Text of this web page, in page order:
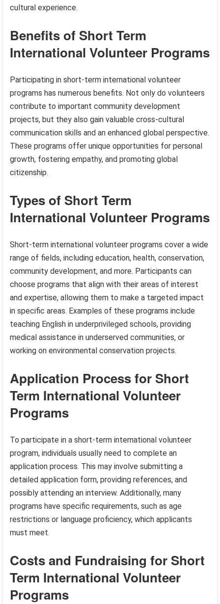
cultural experience.
Benefits of Short Term
International Volunteer Programs
Participating in short-term international volunteer
programs has numerous benefits. Not only do volunteers
contribute to important community development
projects, but they also gain valuable cross-cultural
communication skills and an enhanced global perspective.
These programs offer unique opportunities for personal
growth, fostering empathy, and promoting global
citizenship.
Types of Short Term
International Volunteer Programs
Short-term international volunteer programs cover a wide
range of fields, including education, health, conservation,
community development, and more. Participants can
choose programs that align with their areas of interest
and expertise, allowing them to make a targeted impact
in specific areas. Examples of these programs include
teaching English in underprivileged schools, providing
medical assistance in underserved communities, or
working on environmental conservation projects.
Application Process for Short
Term International Volunteer
Programs
To participate in a short-term international volunteer
program, individuals usually need to complete an
application process. This may involve submitting a
detailed application form, providing references, and
possibly attending an interview. Additionally, many
programs have specific requirements, such as age
restrictions or language proficiency, which applicants
must meet.
Costs and Fundraising for Short
Term International Volunteer
Programs